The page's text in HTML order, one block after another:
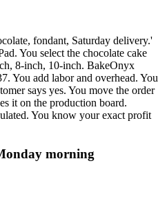
fondant, Saturday delivery.'
You select the chocolate cake
8-inch, 10-inch. BakeOnyx
You add labor and overhead. You
says yes. You move the order
it on the production board.
You know your exact profit
morning